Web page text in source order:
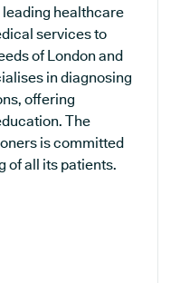
healthcare
services to
of London and
in diagnosing
offering
The
is committed
of all its patients.